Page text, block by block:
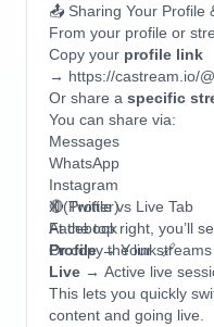
📤 Sharing Your Profile
From your profile or
Copy your profile link
→ https://castream.io/
Or share a specific
You can share via:
Messages
WhatsApp
Instagram
X (Twitter)
Facebook
Or copy the link 🔗
🔴 Profile vs Live Tab
At the top right, you’ll
Profile→ Your streams
Live → Active live
This lets you quickly
content and going live.